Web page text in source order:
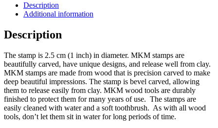
Description
Additional information
Description
The stamp is 2.5 cm (1 inch) in diameter. MKM stamps are
beautifully carved, have unique designs, and release well from clay.
MKM stamps are made from wood that is precision carved to make
deep beautiful impressions. The stamp is bevel carved, allowing
them to release easily from clay. MKM wood tools are durably
finished to protect them for many years of use. The stamps are
easily cleaned with water and a soft toothbrush. As with all wood
tools, don’t let them sit in water for long periods of time.